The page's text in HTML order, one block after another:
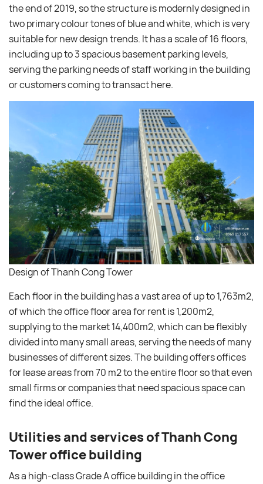
the end of 2019, so the structure is modernly designed in
two primary colour tones of blue and white, which is very
suitable for new design trends. It has a scale of 16 floors,
including up to 3 spacious basement parking levels,
serving the parking needs of staff working in the building
or customers coming to transact here.
Design of Thanh Cong Tower
Each floor in the building has a vast area of ​​up to 1,763m2,
of which the office floor area for rent is 1,200m2,
supplying to the market 14,400m2, which can be flexibly
divided into many small areas, serving the needs of many
businesses of different sizes. The building offers offices
for lease areas from 70 m2 to the entire floor so that even
small firms or companies that need spacious space can
find the ideal office.
Utilities and services of Thanh Cong
Tower office building
As a high-class Grade A office building in the office